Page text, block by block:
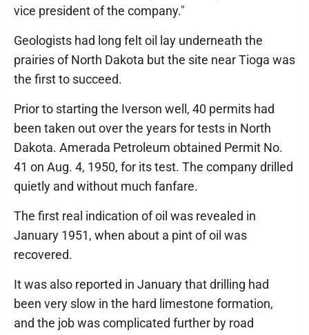
vice president of the company."
Geologists had long felt oil lay underneath the
prairies of North Dakota but the site near Tioga was
the first to succeed.
Prior to starting the Iverson well, 40 permits had
been taken out over the years for tests in North
Dakota. Amerada Petroleum obtained Permit No.
41 on Aug. 4, 1950, for its test. The company drilled
quietly and without much fanfare.
The first real indication of oil was revealed in
January 1951, when about a pint of oil was
recovered.
It was also reported in January that drilling had
been very slow in the hard limestone formation,
and the job was complicated further by road